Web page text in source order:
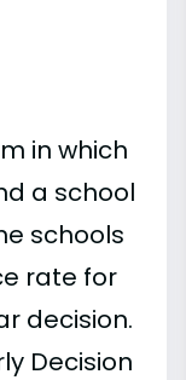
in which
a school
schools
rate for
decision.
Decision